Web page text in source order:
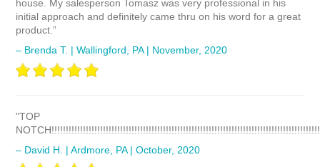
house. My salesperson Tomasz was very professional in his
initial approach and definitely came thru on his word for a great
product.”
– Brenda T. | Wallingford, PA | November, 2020
"TOP
– David H. | Ardmore, PA | October, 2020